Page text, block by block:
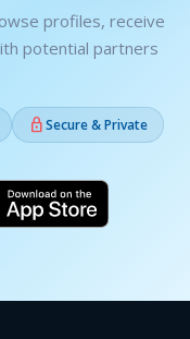
profiles, receive
potential partners
Secure & Private